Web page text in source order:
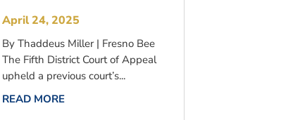
April 24, 2025
By Thaddeus Miller | Fresno Bee
The Fifth District Court of Appeal
upheld a previous court’s...
READ MORE